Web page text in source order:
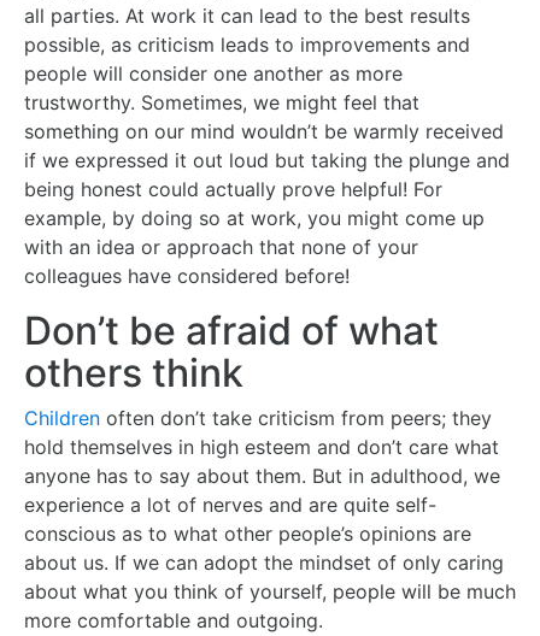
all parties. At work it can lead to the best results
possible, as criticism leads to improvements and
people will consider one another as more
trustworthy. Sometimes, we might feel that
something on our mind wouldn’t be warmly received
if we expressed it out loud but taking the plunge and
being honest could actually prove helpful! For
example, by doing so at work, you might come up
with an idea or approach that none of your
colleagues have considered before!
Don’t be afraid of what
others think
Children often don’t take criticism from peers; they
hold themselves in high esteem and don’t care what
anyone has to say about them. But in adulthood, we
experience a lot of nerves and are quite self-
conscious as to what other people’s opinions are
about us. If we can adopt the mindset of only caring
about what you think of yourself, people will be much
more comfortable and outgoing.